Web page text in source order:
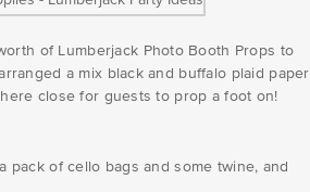
of Lumberjack Photo Booth Props to
a mix black and buffalo plaid paper
close for guests to prop a foot on!
of cello bags and some twine, and